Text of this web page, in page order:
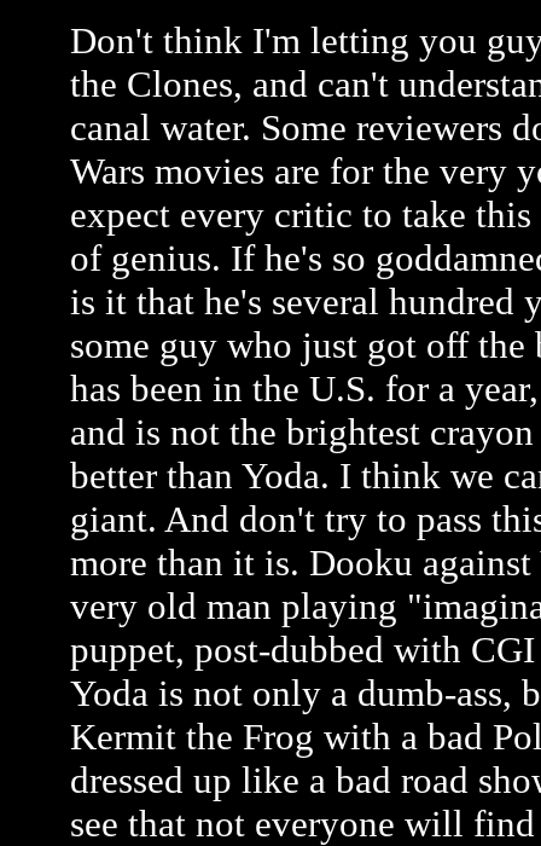
Don't think I'm letting you
the Clones, and can't
canal water. Some reviewers
Wars movies are for the very
expect every critic to take
of genius. If he's so
is it that he's several hundred
some guy who just got off
has been in the U.S. for a
and is not the brightest
better than Yoda. I think we
giant. And don't try to pass
more than it is. Dooku
very old man playing
puppet, post-dubbed with
Yoda is not only a dumb-ass,
Kermit the Frog with a bad
dressed up like a bad road
see that not everyone will